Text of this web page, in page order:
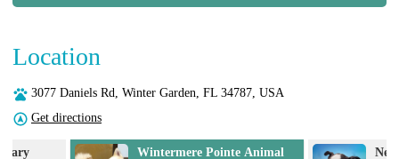
Location
3077 Daniels Rd, Winter Garden, FL 34787, USA
Get directions
Wintermere Pointe Animal
NewDay